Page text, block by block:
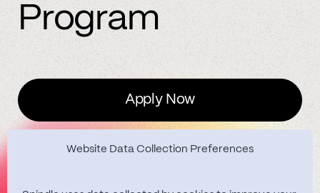
Website Data Collection Preferences
Program
Apply Now